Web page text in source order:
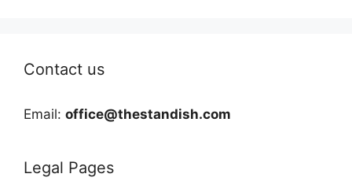
Contact us
Email: office@thestandish.com
Legal Pages